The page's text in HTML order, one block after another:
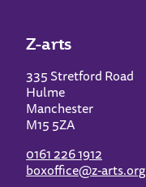
Z-arts
335 Stretford Road
Hulme
Manchester
M15 5ZA
0161 226 1912
boxoffice@z-arts.org